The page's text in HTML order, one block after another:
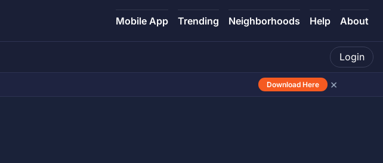
Mobile App Trending Neighborhoods Help About
Login
Download Here ×